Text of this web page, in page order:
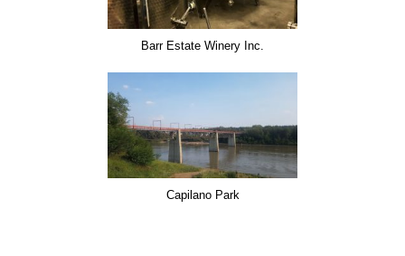
Barr Estate Winery Inc.
Capilano Park